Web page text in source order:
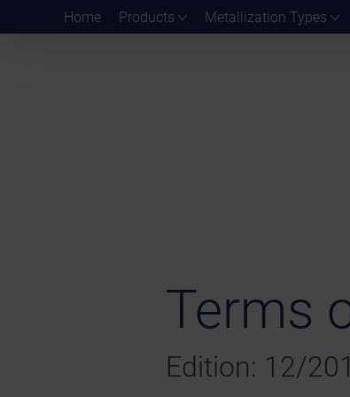
Home Products Metallization Types
Terms
Edition: 12/